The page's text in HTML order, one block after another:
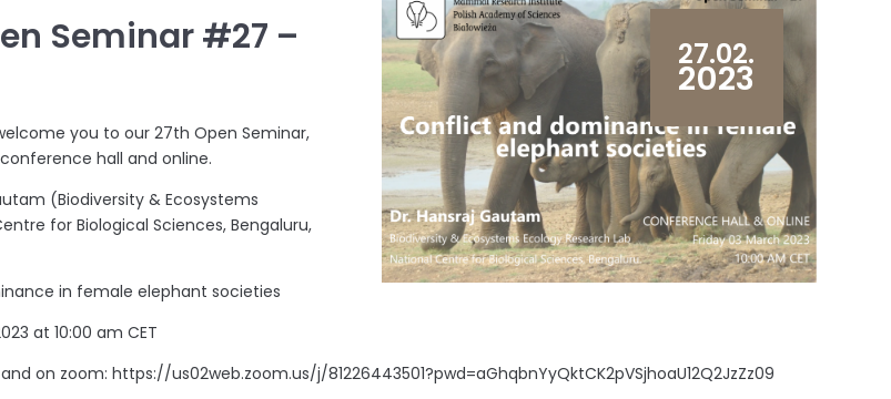
27.02.
2023
Seminar #27 –
you to our 27th Open Seminar,
hall and online.
(Biodiversity & Ecosystems
for Biological Sciences, Bengaluru,
in female elephant societies
at 10:00 am CET
on zoom: https://us02web.zoom.us/j/81226443501?pwd=aGhqbnYyQktCK2pVSjhoaU12Q2JzZz09